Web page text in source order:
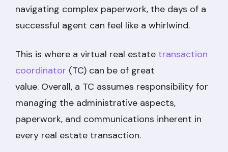
navigating complex paperwork, the days of a
successful agent can feel like a whirlwind.
This is where a virtual real estate transaction
coordinator (TC) can be of great
value. Overall, a TC assumes responsibility for
managing the administrative aspects,
paperwork, and communications inherent in
every real estate transaction.